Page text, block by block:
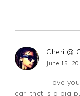
Cheri @
June 15,
I love
car, that Is a big